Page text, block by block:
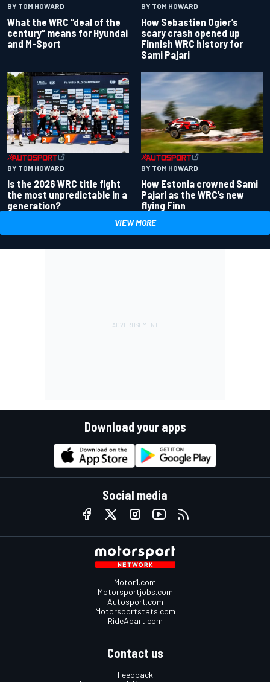
BY TOM HOWARD
What the WRC “deal of the
century” means for Hyundai
and M-Sport
BY TOM HOWARD
How Sebastien Ogier’s
scary crash opened up
Finnish WRC history for
Sami Pajari
BY TOM HOWARD
Is the 2026 WRC title fight
the most unpredictable in a
generation?
BY TOM HOWARD
How Estonia crowned Sami
Pajari as the WRC’s new
flying Finn
VIEW MORE
Download your apps
Social media
Motor1.com
Motorsportjobs.com
Autosport.com
Motorsportstats.com
RideApart.com
Contact us
Feedback